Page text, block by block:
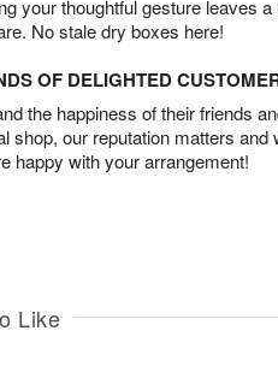
your thoughtful gesture leaves
No stale dry boxes here!
OF DELIGHTED
the happiness of their friends
shop, our reputation matters and
happy with your arrangement!
Like